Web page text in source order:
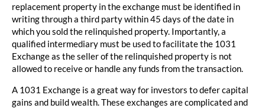
replacement property in the exchange must be identified in
writing through a third party within 45 days of the date in
which you sold the relinquished property. Importantly, a
qualified intermediary must be used to facilitate the 1031
Exchange as the seller of the relinquished property is not
allowed to receive or handle any funds from the transaction.
A 1031 Exchange is a great way for investors to defer capital
gains and build wealth. These exchanges are complicated and